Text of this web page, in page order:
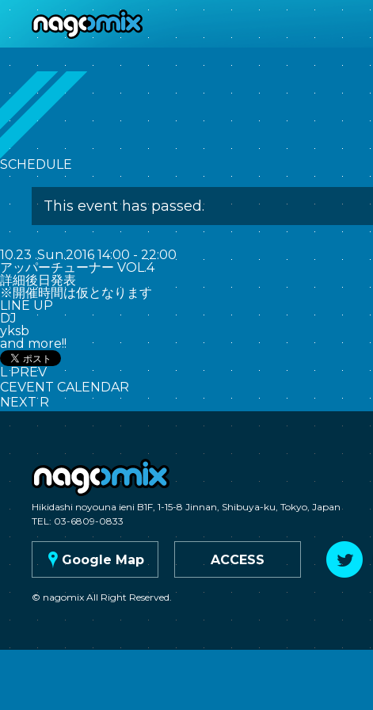
nagomix
SCHEDULE
This event has passed.
10.23 .Sun.2016 14:00 - 22:00
アッパーチューナー VOL.4
詳細後日発表
※開催時間は仮となります
LINE UP
DJ
yksb
and more!!
LPREV
CEVENT CALENDAR
NEXTR
Hikidashi noyouna ieni B1F, 1-15-8 Jinnan, Shibuya-ku, Tokyo, Japan
TEL: 03-6809-0833
G Google Map ACCESS T
© nagomix All Right Reserved.